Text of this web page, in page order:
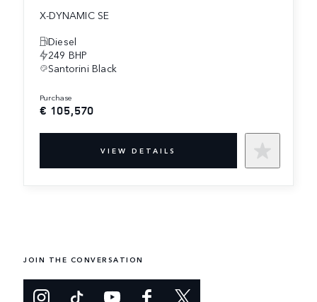
X-DYNAMIC SE
Diesel
249 BHP
Santorini Black
purchase
€ 105,570
VIEW DETAILS
JOIN THE CONVERSATION